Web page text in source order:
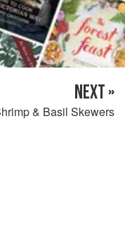
NEXT »
& Basil Skewers